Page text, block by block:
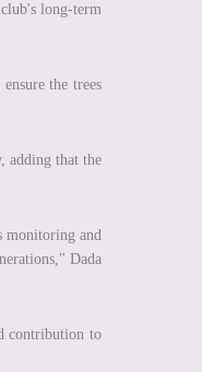
long-term
the trees
adding that the
monitoring and
Dada
contribution to